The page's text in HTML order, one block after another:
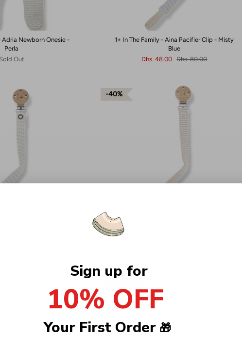
Adria Newborn Onesie -
Perla
Sold Out
1+ In The Family - Aina Pacifier Clip - Misty
Blue
Dhs. 48.00
Dhs. 80.00
40%
1+ In The Family - Aina Pacifier Clips - Beige
Sold Out
Sign up for
10% OFF
Your First Order🎁